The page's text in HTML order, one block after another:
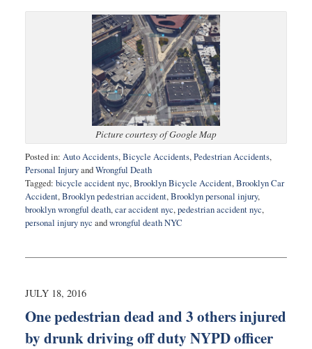
Picture courtesy of Google Map
Posted in: Auto Accidents,Bicycle Accidents,Pedestrian Accidents,
Personal InjuryandWrongful Death
Tagged: bicycle accident nyc,Brooklyn Bicycle Accident,Brooklyn Car
Accident,Brooklyn pedestrian accident,Brooklyn personal injury,
brooklyn wrongful death,car accident nyc,pedestrian accident nyc,
personal injury nyc andwrongful death NYC
12,
9:21
JULY 18, 2016
One pedestrian dead and 3 others injured
by drunk driving off duty NYPD officer